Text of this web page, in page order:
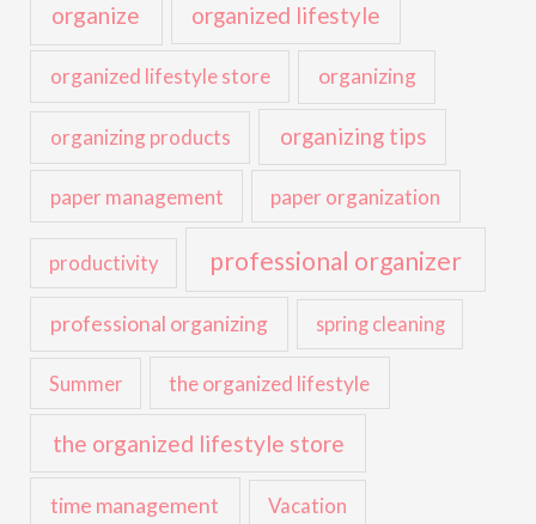
organize organized lifestyle
organized lifestyle store organizing
organizing products organizing tips
paper management paper organization
productivity professional organizer
professional organizing spring cleaning
Summer the organized lifestyle
the organized lifestyle store
time management Vacation